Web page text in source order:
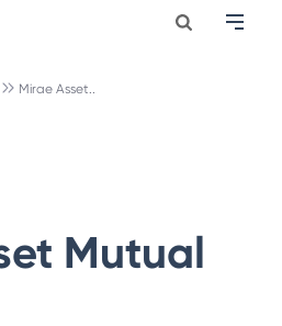
Mirae Asset..
Mutual